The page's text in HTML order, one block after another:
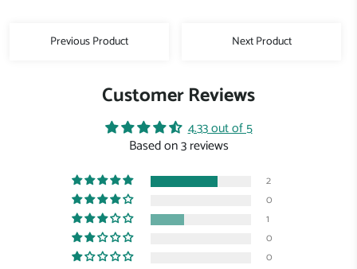
Previous Product Next Product
Customer Reviews
4.33 out of 5
Based on 3 reviews
2
0
1
0
0